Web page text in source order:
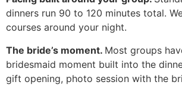
dinners run 90 to 120 minutes total.
courses around your night.
The bride’s moment. Most groups
bridesmaid moment built into the
gift opening, photo session with the